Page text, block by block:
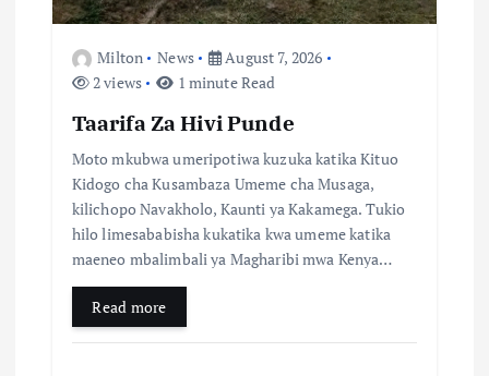
Milton News
August 7, 2026
2 views
1 minute Read
Taarifa Za Hivi Punde
Moto mkubwa umeripotiwa kuzuka katika Kituo
Kidogo cha Kusambaza Umeme cha Musaga,
kilichopo Navakholo, Kaunti ya Kakamega. Tukio
hilo limesababisha kukatika kwa umeme katika
maeneo mbalimbali ya Magharibi mwa Kenya…
Read more